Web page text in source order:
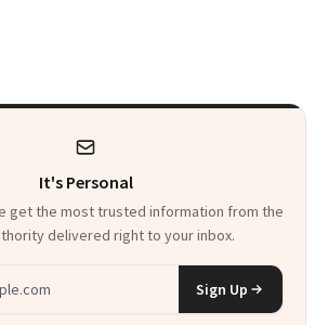
It's Personal
get the most trusted information from the
delivered right to your inbox.
Sign Up